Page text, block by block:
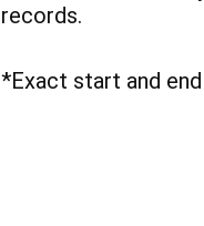
records.
*Exact start and